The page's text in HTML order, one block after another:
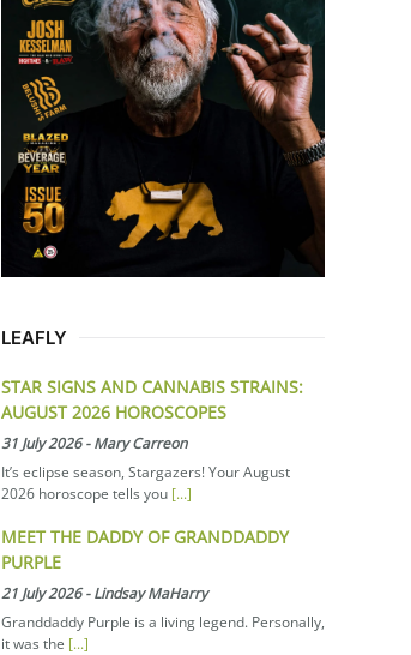
LEAFLY
STAR SIGNS AND CANNABIS STRAINS:
AUGUST 2026 HOROSCOPES
31 July 2026-Mary Carreon
It’s eclipse season, Stargazers! Your August
2026 horoscope tells you [...]
MEET THE DADDY OF GRANDDADDY
PURPLE
21 July 2026-Lindsay MaHarry
Granddaddy Purple is a living legend. Personally,
it was the [...]